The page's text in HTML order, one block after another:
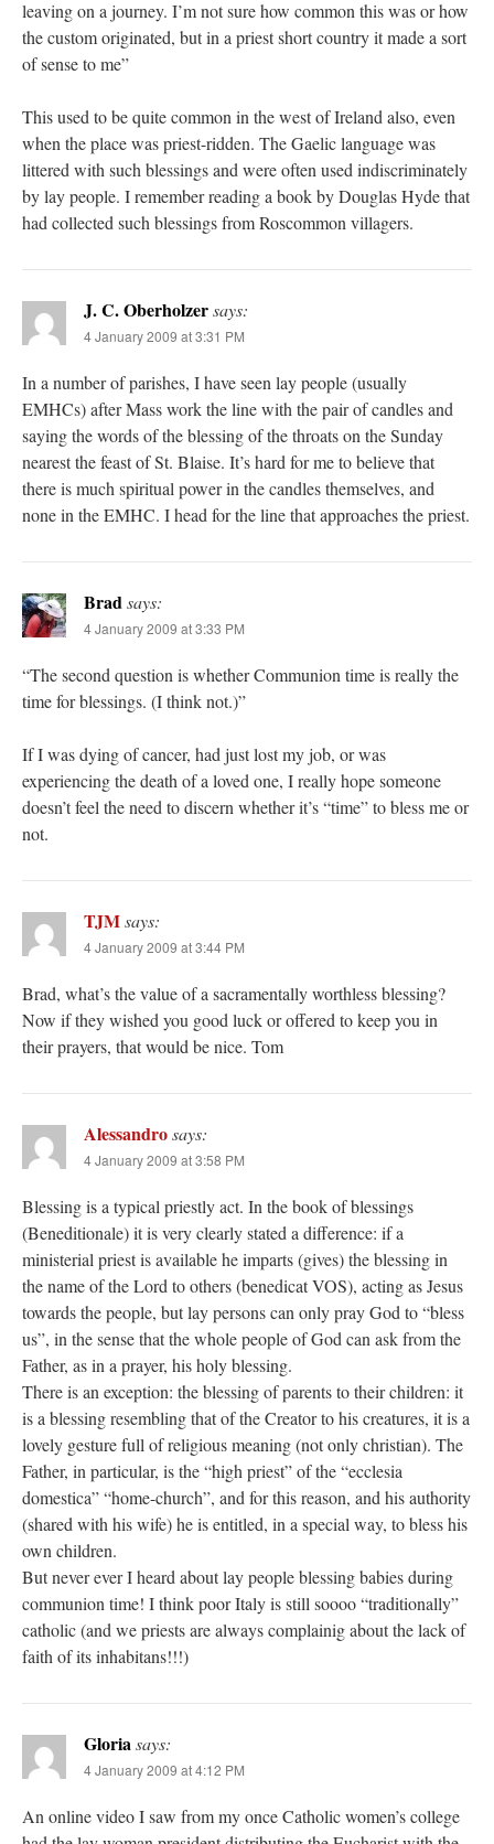
leaving on a journey. I’m not sure how common this was or how
the custom originated, but in a priest short country it made a sort
of sense to me”
This used to be quite common in the west of Ireland also, even
when the place was priest-ridden. The Gaelic language was
littered with such blessings and were often used indiscriminately
by lay people. I remember reading a book by Douglas Hyde that
had collected such blessings from Roscommon villagers.
J. C. Oberholzersays:
4 January 2009 at 3:31 PM
In a number of parishes, I have seen lay people (usually
EMHCs) after Mass work the line with the pair of candles and
saying the words of the blessing of the throats on the Sunday
nearest the feast of St. Blaise. It’s hard for me to believe that
there is much spiritual power in the candles themselves, and
none in the EMHC. I head for the line that approaches the priest.
Brad says:
4 January 2009 at 3:33 PM
“The second question is whether Communion time is really the
time for blessings. (I think not.)”
If I was dying of cancer, had just lost my job, or was
experiencing the death of a loved one, I really hope someone
doesn’t feel the need to discern whether it’s “time” to bless me or
not.
TJMsays:
4 January 2009 at 3:44 PM
Brad, what’s the value of a sacramentally worthless blessing?
Now if they wished you good luck or offered to keep you in
their prayers, that would be nice. Tom
Alessandrosays:
4 January 2009 at 3:58 PM
Blessing is a typical priestly act. In the book of blessings
(Beneditionale) it is very clearly stated a difference: if a
ministerial priest is available he imparts (gives) the blessing in
the name of the Lord to others (benedicat VOS), acting as Jesus
towards the people, but lay persons can only pray God to “bless
us”, in the sense that the whole people of God can ask from the
Father, as in a prayer, his holy blessing.
There is an exception: the blessing of parents to their children: it
is a blessing resembling that of the Creator to his creatures, it is a
lovely gesture full of religious meaning (not only christian). The
Father, in particular, is the “high priest” of the “ecclesia
domestica” “home-church”, and for this reason, and his authority
(shared with his wife) he is entitled, in a special way, to bless his
own children.
But never ever I heard about lay people blessing babies during
communion time! I think poor Italy is still soooo “traditionally”
catholic (and we priests are always complainig about the lack of
faith of its inhabitans!!!)
Gloria says:
4 January 2009 at 4:12 PM
An online video I saw from my once Catholic women’s college